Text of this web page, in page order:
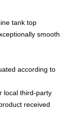
tank top
smooth
according to
local third-party
received